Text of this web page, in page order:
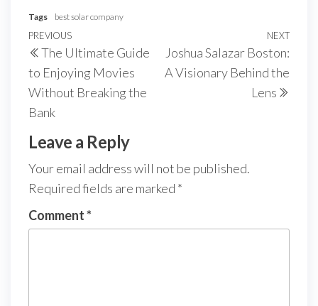
Tags best solar company
Post
navigation
Previous
Post
PREVIOUS
The Ultimate Guide
to Enjoying Movies
Without Breaking the
Bank
Next
NEXT
Joshua Salazar Boston:
A Visionary Behind the
Lens
Leave a Reply
Your email address will not be published.
Required fields are marked *
Comment*